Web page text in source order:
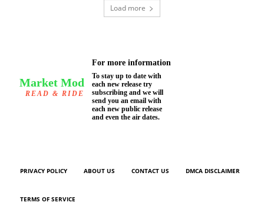
Load more
Market Mod
READ & RIDE
For more information
To stay up to date with
each new release try
subscribing and we will
send you an email with
each new public release
and even the air dates.
PRIVACY POLICY ABOUT US CONTACT US DMCA DISCLAIMER
TERMS OF SERVICE